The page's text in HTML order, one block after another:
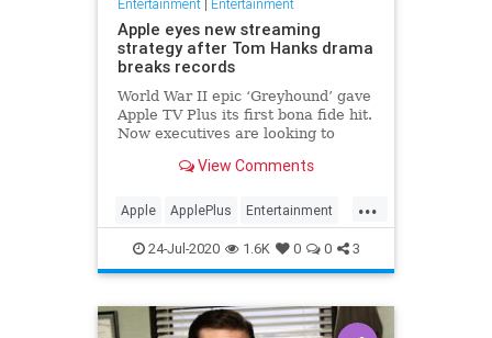
Entertainment| Entertainment
Apple eyes new streaming
strategy after Tom Hanks drama
breaks records
World War II epic ‘Greyhound’ gave
Apple TV Plus its first bona fide hit.
Now executives are looking to
making Cupertino a player in the
View Comments
...
Apple ApplePlus Entertainment
Streaming Tech
24-Jul-2020 1.6K 0 0 3